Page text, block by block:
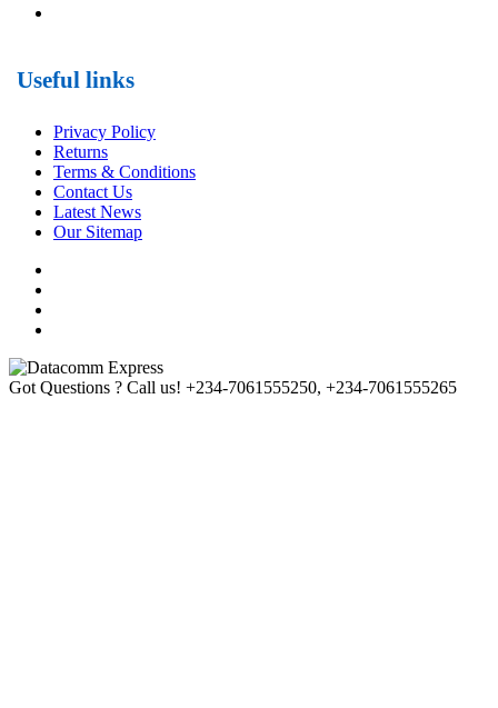
Useful links
Privacy Policy
Returns
Terms & Conditions
Contact Us
Latest News
Our Sitemap
Got Questions ? Call us! +234-7061555250, +234-7061555265